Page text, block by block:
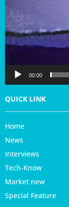
l
a
00:00
QUICK LINK
Home
News
Interviews
Tech-Know
Market new
Special Feature